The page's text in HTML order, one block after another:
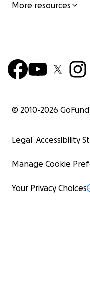
More resources
© 2010-2026
Legal Accessibility
Manage Cookie
Your Privacy Choices